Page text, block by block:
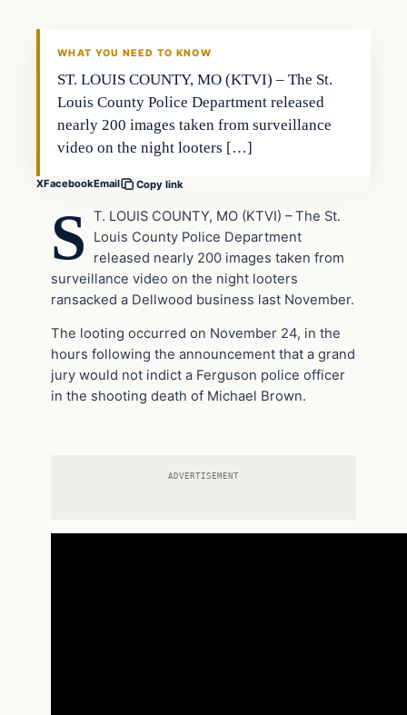
WHAT YOU NEED TO KNOW
ST. LOUIS COUNTY, MO (KTVI) – The St.
Louis County Police Department released
nearly 200 images taken from surveillance
video on the night looters […]
XFacebookEmail Copy link
S
T. LOUIS COUNTY, MO (KTVI) – The St.
Louis County Police Department
released nearly 200 images taken from
surveillance video on the night looters
ransacked a Dellwood business last November.
The looting occurred on November 24, in the
hours following the announcement that a grand
jury would not indict a Ferguson police officer
in the shooting death of Michael Brown.
ADVERTISEMENT